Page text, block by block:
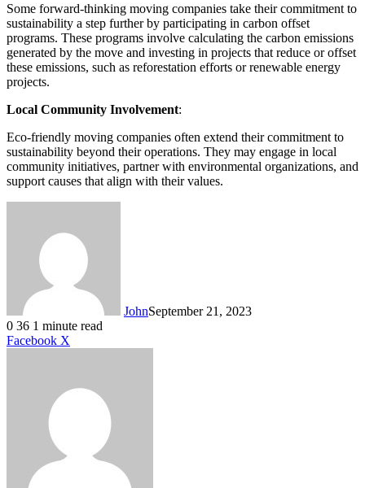
Some forward-thinking moving companies take their commitment to
sustainability a step further by participating in carbon offset
programs. These programs involve calculating the carbon emissions
generated by the move and investing in projects that reduce or offset
these emissions, such as reforestation efforts or renewable energy
projects.
Local Community Involvement:
Eco-friendly moving companies often extend their commitment to
sustainability beyond their operations. They may engage in local
community initiatives, partner with environmental organizations, and
support causes that align with their values.
JohnSeptember 21, 2023
0 36 1 minute read
Facebook X